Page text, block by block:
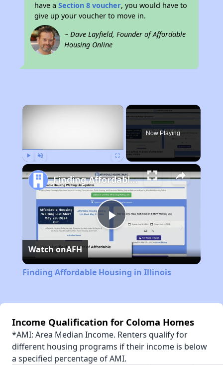
have aSection 8 voucher, you would have to
give up your voucher to move in.
~ Dave Layfield, Founder of Affordable
Housing Online
×
Now Playing
Play
Video
Finding Affordable Housing in Illinois
Watch onAFH
Finding Affordable Housing in Illinois
Income Qualification for Coloma Homes
*AMI: Area Median Income. Renters qualify for
different housing programs if their income is below
a specified percentage of AMI.